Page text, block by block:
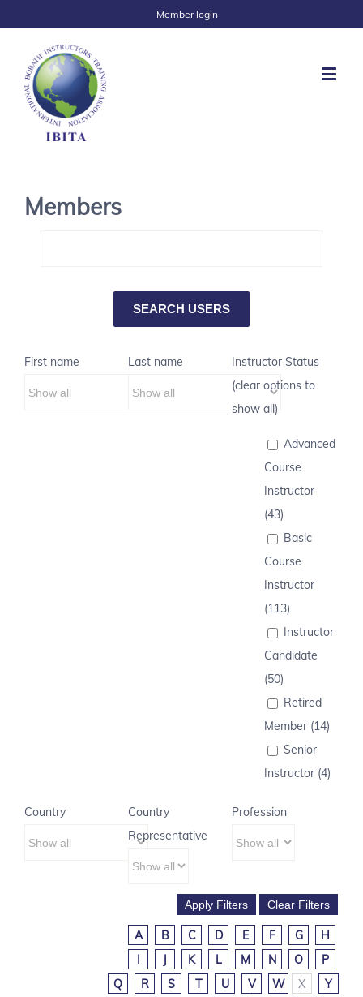
Member login
Members
First name Last name
Instructor Status
(clear options to
show all)
Advanced
Course
Instructor
(43)
Basic
Course
Instructor
(113)
Instructor
Candidate
(50)
Retired
Member (14)
Senior
Instructor (4)
Country
Country
Representative
Profession
A B C D E F G
H
I
J K L M N O
P
Q
R S T U V W X
Y